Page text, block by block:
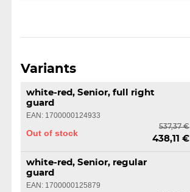
Variants
white-red, Senior, full right
guard
EAN: 1700000124933
Out of stock
537,37 €
438,11 €
white-red, Senior, regular
guard
EAN: 1700000125879